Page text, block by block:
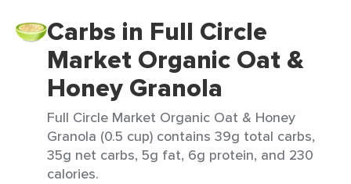
Carbs in Full Circle
Market Organic Oat &
Honey Granola
Full Circle Market Organic Oat & Honey
Granola (0.5 cup) contains 39g total carbs,
35g net carbs, 5g fat, 6g protein, and 230
calories.